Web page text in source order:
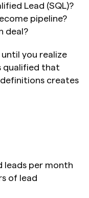
Lead (SQL)?
pipeline?
deal?
you realize
qualified that
creates
leads per month
of lead